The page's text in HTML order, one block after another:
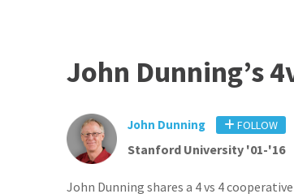
John Dunning’s
John Dunning FOLLOW
Stanford University '01-'16
John Dunning shares a 4 vs 4